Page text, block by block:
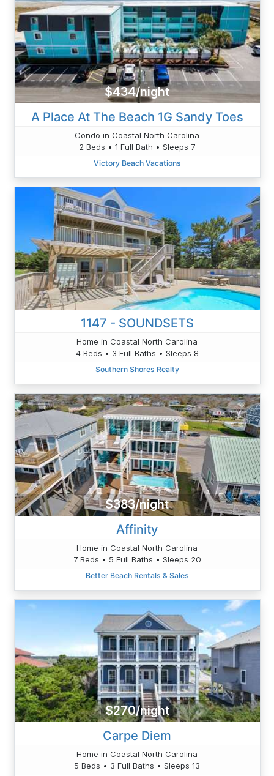
$434/night
A Place At The Beach 1G Sandy Toes
Condo in Coastal North Carolina
2 Beds • 1 Full Bath • Sleeps 7
Victory Beach Vacations
1147 - SOUNDSETS
Home in Coastal North Carolina
4 Beds • 3 Full Baths • Sleeps 8
Southern Shores Realty
$383/night
Affinity
Home in Coastal North Carolina
7 Beds • 5 Full Baths • Sleeps 20
Better Beach Rentals & Sales
$270/night
Carpe Diem
Home in Coastal North Carolina
5 Beds • 3 Full Baths • Sleeps 13